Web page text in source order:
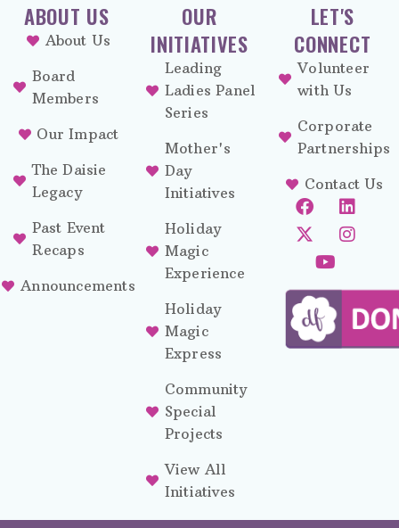
ABOUT US
About Us
Board
Members
Our Impact
The Daisie
Legacy
Past Event
Recaps
Announcements
OUR
INITIATIVES
Leading
Ladies Panel
Series
Mother's
Day
Initiatives
Holiday
Magic
Experience
Holiday
Magic
Express
Community
Special
Projects
View All
Initiatives
LET'S
CONNECT
Volunteer
with Us
Corporate
Partnerships
Contact Us